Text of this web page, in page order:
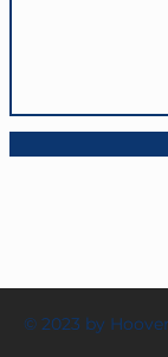
© 2023 by